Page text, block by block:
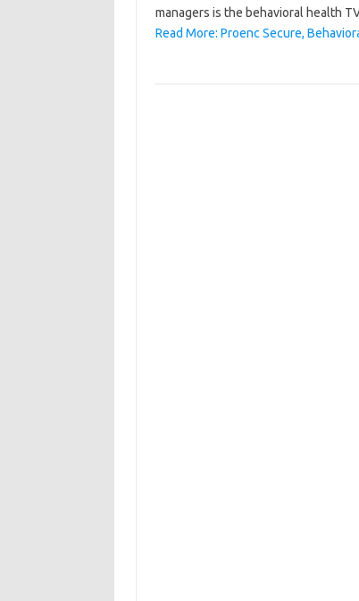
managers is the behavioral health
Read More: Proenc Secure,